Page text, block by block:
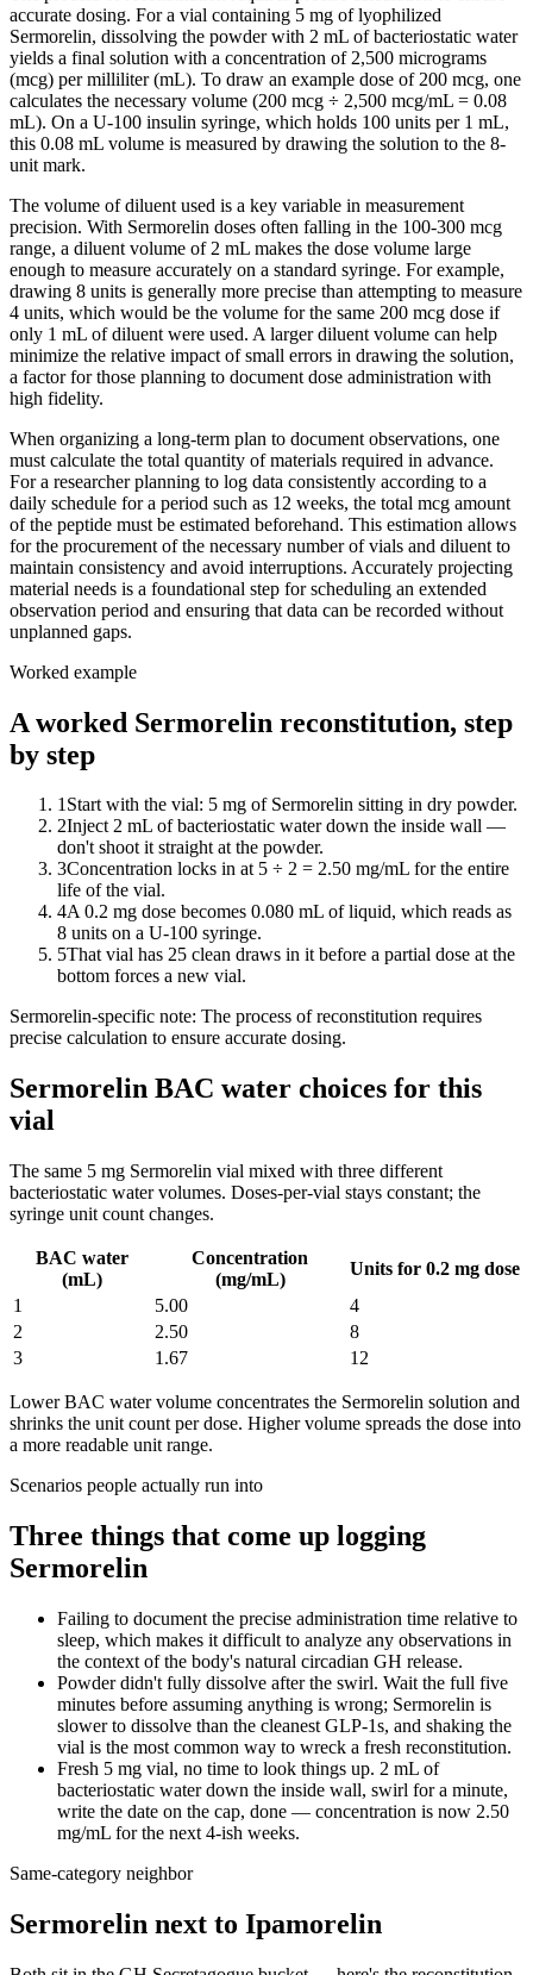
accurate dosing. For a vial containing 5 mg of lyophilized
Sermorelin, dissolving the powder with 2 mL of bacteriostatic water
yields a final solution with a concentration of 2,500 micrograms
(mcg) per milliliter (mL). To draw an example dose of 200 mcg, one
calculates the necessary volume (200 mcg ÷ 2,500 mcg/mL = 0.08
mL). On a U-100 insulin syringe, which holds 100 units per 1 mL,
this 0.08 mL volume is measured by drawing the solution to the 8-
unit mark.
The volume of diluent used is a key variable in measurement
precision. With Sermorelin doses often falling in the 100-300 mcg
range, a diluent volume of 2 mL makes the dose volume large
enough to measure accurately on a standard syringe. For example,
drawing 8 units is generally more precise than attempting to measure
4 units, which would be the volume for the same 200 mcg dose if
only 1 mL of diluent were used. A larger diluent volume can help
minimize the relative impact of small errors in drawing the solution,
a factor for those planning to document dose administration with
high fidelity.
When organizing a long-term plan to document observations, one
must calculate the total quantity of materials required in advance.
For a researcher planning to log data consistently according to a
daily schedule for a period such as 12 weeks, the total mcg amount
of the peptide must be estimated beforehand. This estimation allows
for the procurement of the necessary number of vials and diluent to
maintain consistency and avoid interruptions. Accurately projecting
material needs is a foundational step for scheduling an extended
observation period and ensuring that data can be recorded without
unplanned gaps.
Worked example
A worked Sermorelin reconstitution, step
by step
1Start with the vial: 5 mg of Sermorelin sitting in dry powder.
2Inject 2 mL of bacteriostatic water down the inside wall —
don't shoot it straight at the powder.
3Concentration locks in at 5 ÷ 2 = 2.50 mg/mL for the entire
life of the vial.
4A 0.2 mg dose becomes 0.080 mL of liquid, which reads as
8 units on a U-100 syringe.
5That vial has 25 clean draws in it before a partial dose at the
bottom forces a new vial.
Sermorelin-specific note: The process of reconstitution requires
precise calculation to ensure accurate dosing.
Sermorelin BAC water choices for this
vial
The same 5 mg Sermorelin vial mixed with three different
bacteriostatic water volumes. Doses-per-vial stays constant; the
syringe unit count changes.
BAC water
(mL)
Concentration
(mg/mL)
Units for 0.2 mg dose
1
5.00
4
2
2.50
8
3
1.67 12
Lower BAC water volume concentrates the Sermorelin solution and
shrinks the unit count per dose. Higher volume spreads the dose into
a more readable unit range.
Scenarios people actually run into
Three things that come up logging
Sermorelin
Failing to document the precise administration time relative to
sleep, which makes it difficult to analyze any observations in
the context of the body's natural circadian GH release.
Powder didn't fully dissolve after the swirl. Wait the full five
minutes before assuming anything is wrong; Sermorelin is
slower to dissolve than the cleanest GLP-1s, and shaking the
vial is the most common way to wreck a fresh reconstitution.
Fresh 5 mg vial, no time to look things up. 2 mL of
bacteriostatic water down the inside wall, swirl for a minute,
write the date on the cap, done — concentration is now 2.50
mg/mL for the next 4-ish weeks.
Same-category neighbor
Sermorelin next to Ipamorelin